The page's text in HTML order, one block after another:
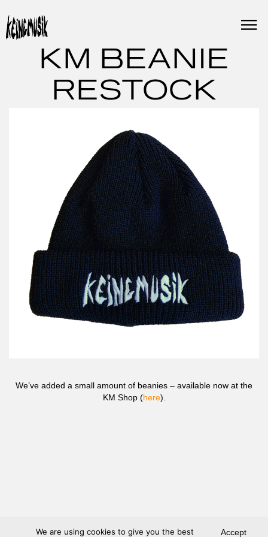
content
KM BEANIE
RESTOCK
We’ve added a small amount of beanies – available now at the
KM Shop (here).
We are using cookies to give you the best Accept